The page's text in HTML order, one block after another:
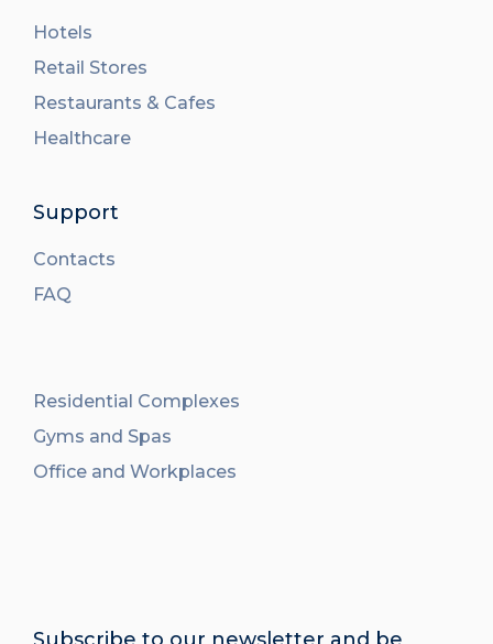
Hotels
Retail Stores
Restaurants & Cafes
Healthcare
Support
Contacts
FAQ
Residential Complexes
Gyms and Spas
Office and Workplaces